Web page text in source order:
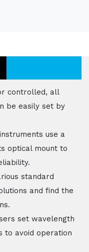
controlled, all
be easily set by
use a
optical mount to
standard
and find the
set wavelength
to avoid operation